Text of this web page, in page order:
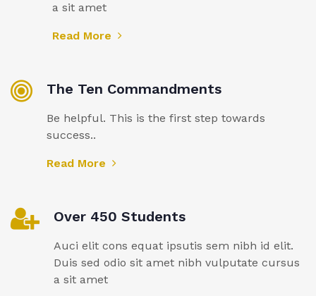
a sit amet
Read More
The Ten Commandments
Be helpful. This is the first step towards
success..
Read More
Over 450 Students
Auci elit cons equat ipsutis sem nibh id elit.
Duis sed odio sit amet nibh vulputate cursus
a sit amet